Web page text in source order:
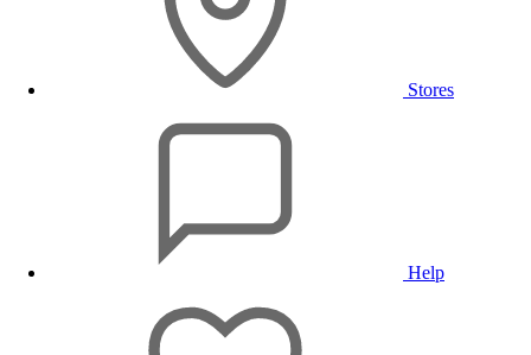
Stores
Help